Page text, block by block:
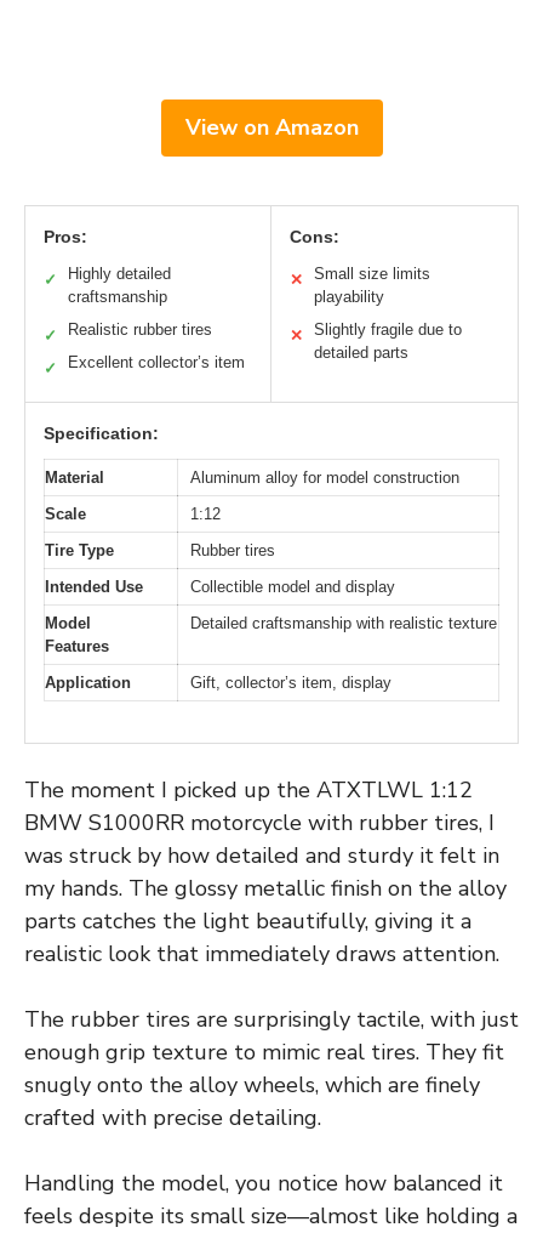
View on Amazon
Pros:
✓
Highly detailed
craftsmanship
✓ Realistic rubber tires
✓ Excellent collector’s item
Cons:
✕
Small size limits
playability
✕
Slightly fragile due to
detailed parts
Specification:
Material
Aluminum alloy for model construction
Scale
1:12
Tire Type
Rubber tires
Intended Use
Collectible model and display
Model
Features
Detailed craftsmanship with realistic texture
Application Gift, collector’s item, display
The moment I picked up the ATXTLWL 1:12
BMW S1000RR motorcycle with rubber tires, I
was struck by how detailed and sturdy it felt in
my hands. The glossy metallic finish on the alloy
parts catches the light beautifully, giving it a
realistic look that immediately draws attention.
The rubber tires are surprisingly tactile, with just
enough grip texture to mimic real tires. They fit
snugly onto the alloy wheels, which are finely
crafted with precise detailing.
Handling the model, you notice how balanced it
feels despite its small size—almost like holding a